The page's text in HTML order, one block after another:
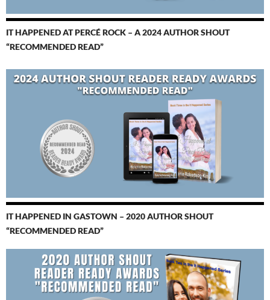
IT HAPPENED AT PERCÉ ROCK – A 2024 AUTHOR SHOUT
“RECOMMENDED READ”
IT HAPPENED IN GASTOWN – 2020 AUTHOR SHOUT
“RECOMMENDED READ”